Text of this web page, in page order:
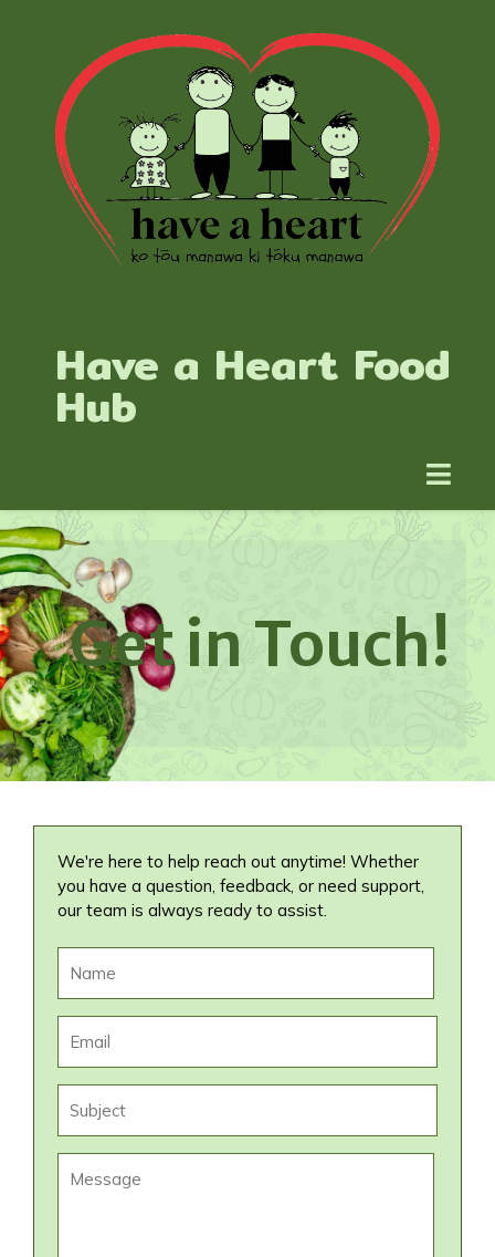
Have a Heart Food
Hub
Get in Touch!
We're here to help reach out anytime! Whether
you have a question, feedback, or need support,
our team is always ready to assist.